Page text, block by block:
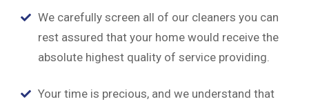
We carefully screen all of our cleaners you can
rest assured that your home would receive the
absolute highest quality of service providing.
Your time is precious, and we understand that